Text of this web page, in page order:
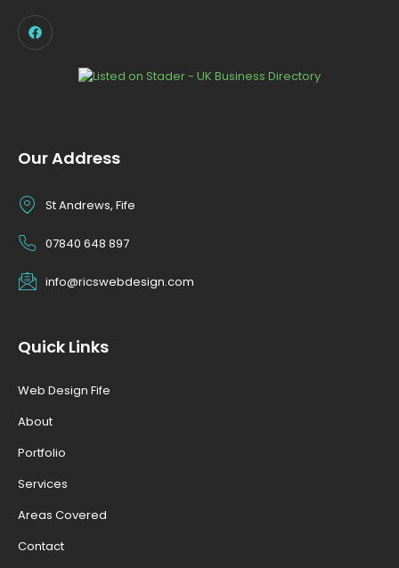
Our Address
St Andrews, Fife
07840 648 897
info@ricswebdesign.com
Quick Links
Web Design Fife
About
Portfolio
Services
Areas Covered
Contact